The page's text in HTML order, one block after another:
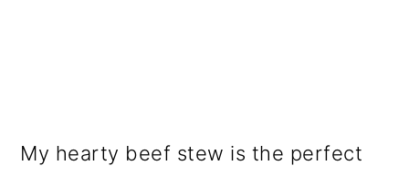
My hearty beef stew is the perfect